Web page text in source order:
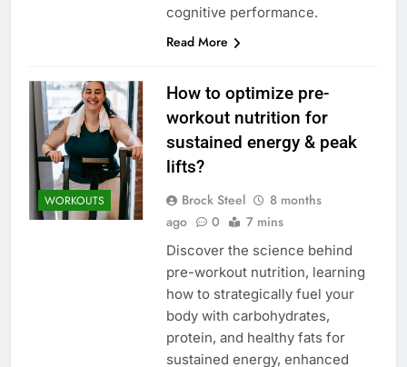
cognitive performance.
Read More
WORKOUTS
How to optimize pre-
workout nutrition for
sustained energy & peak
lifts?
Brock Steel
8 months
ago
0 7 mins
Discover the science behind
pre-workout nutrition, learning
how to strategically fuel your
body with carbohydrates,
protein, and healthy fats for
sustained energy, enhanced